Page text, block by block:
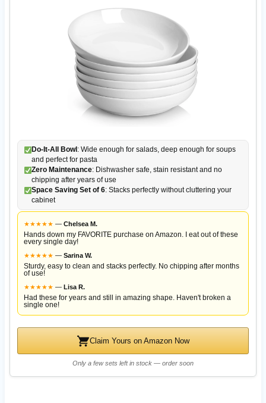
Do-It-All Bowl : Wide enough for salads, deep enough for soups
and perfect for pasta
Zero Maintenance: Dishwasher safe, stain resistant and no
chipping after years of use
Space Saving Set of 6: Stacks perfectly without cluttering your
cabinet
★★★★★ — Chelsea M.
Hands down my FAVORITE purchase on Amazon. I eat out of these
every single day!
★★★★★ — Sarina W.
Sturdy, easy to clean and stacks perfectly. No chipping after months
of use!
★★★★★ — Lisa R.
Had these for years and still in amazing shape. Haven't broken a
single one!
Claim Yours on Amazon Now
Only a few sets left in stock — order soon